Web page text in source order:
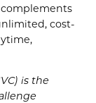
complements
cost-
is the